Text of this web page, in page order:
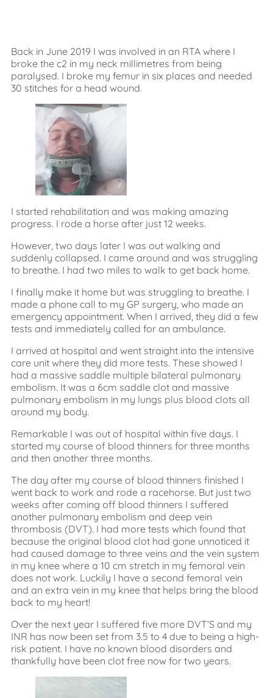
Back in June 2019 I was involved in an RTA where I
broke the c2 in my neck millimetres from being
paralysed. I broke my femur in six places and needed
30 stitches for a head wound.
I started rehabilitation and was making amazing
progress. I rode a horse after just 12 weeks.
However, two days later I was out walking and
suddenly collapsed. I came around and was struggling
to breathe. I had two miles to walk to get back home.
I finally make it home but was struggling to breathe. I
made a phone call to my GP surgery, who made an
emergency appointment. When I arrived, they did a few
tests and immediately called for an ambulance.
I arrived at hospital and went straight into the intensive
care unit where they did more tests. These showed I
had a massive saddle multiple bilateral pulmonary
embolism. It was a 6cm saddle clot and massive
pulmonary embolism in my lungs plus blood clots all
around my body.
Remarkable I was out of hospital within five days. I
started my course of blood thinners for three months
and then another three months.
The day after my course of blood thinners finished I
went back to work and rode a racehorse. But just two
weeks after coming off blood thinners I suffered
another pulmonary embolism and deep vein
thrombosis (DVT). I had more tests which found that
because the original blood clot had gone unnoticed it
had caused damage to three veins and the vein system
in my knee where a 10 cm stretch in my femoral vein
does not work. Luckily I have a second femoral vein
and an extra vein in my knee that helps bring the blood
back to my heart!
Over the next year I suffered five more DVT’S and my
INR has now been set from 3.5 to 4 due to being a high-
risk patient. I have no known blood disorders and
thankfully have been clot free now for two years.